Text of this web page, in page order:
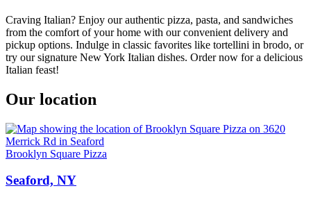
Craving Italian? Enjoy our authentic pizza, pasta, and sandwiches
from the comfort of your home with our convenient delivery and
pickup options. Indulge in classic favorites like tortellini in brodo, or
try our signature New York Italian dishes. Order now for a delicious
Italian feast!
Our location
Brooklyn Square Pizza
Seaford, NY